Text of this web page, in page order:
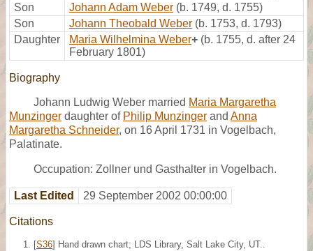
Son
Johann Adam Weber (b. 1749, d. 1755)
Son
Johann Theobald Weber (b. 1753, d. 1793)
Daughter
Maria Wilhelmina Weber+ (b. 1755, d. after 24
February 1801)
Biography
Johann Ludwig Weber married Maria Margaretha
Munzinger daughter of Philip Munzinger and Anna
Margaretha Schneider, on 16 April 1731 in Vogelbach,
Palatinate.
Occupation: Zollner und Gasthalter in Vogelbach.
Last Edited 29 September 2002 00:00:00
Citations
[S36] Hand drawn chart; LDS Library, Salt Lake City, UT..